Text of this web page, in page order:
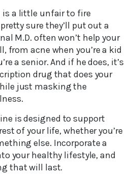
is a little unfair to fire
sure they’ll put out a
M.D. often won’t help your
from acne when you’re a kid
a senior. And if he does, it’s
drug that does your
just masking the
is designed to support
of your life, whether you’re
else. Incorporate a
your healthy lifestyle, and
that will last.